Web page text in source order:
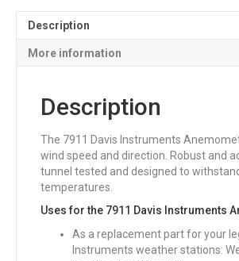
Description
More information
Description
The 7911 Davis Instruments
wind speed and direction. Robust and
tunnel tested and designed to
temperatures.
Uses for the 7911 Davis Instruments
As a replacement part for your
Instruments weather stations: